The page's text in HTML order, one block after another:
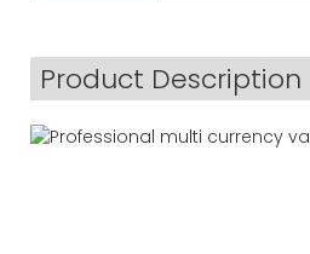
Product Description